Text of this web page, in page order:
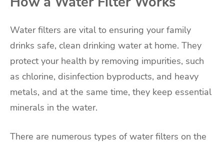
Water filters are vital to ensuring your family
drinks safe, clean drinking water at home. They
protect your health by removing impurities, such
as chlorine, disinfection byproducts, and heavy
metals, and at the same time, they keep essential
minerals in the water.
There are numerous types of water filters on the